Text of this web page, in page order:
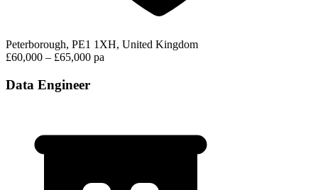
Peterborough, PE1 1XH, United Kingdom
£60,000 – £65,000 pa
Data Engineer